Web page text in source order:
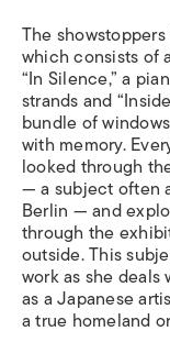
The
which consists of
“In Silence,” a
strands and
bundle of
with memory.
looked through
— a subject often
Berlin — and
through the
outside. This
work as she
as a Japanese
a true homeland